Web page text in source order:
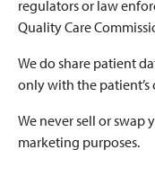
regulators or law
Quality Care
We do share patient
only with the patient’s
We never sell or
marketing purposes.